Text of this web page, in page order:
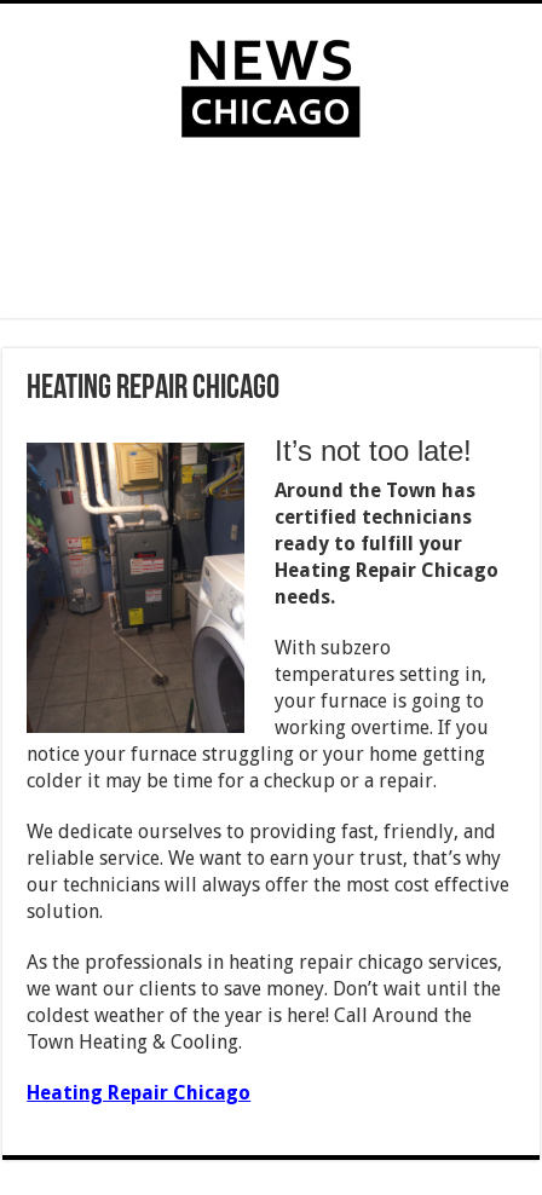
Heating Repair Chicago
It’s not too late!
Around the Town has
certified technicians
ready to fulfill your
Heating Repair Chicago
needs.
With subzero
temperatures setting in,
your furnace is going to
working overtime. If you
notice your furnace struggling or your home getting
colder it may be time for a checkup or a repair.
We dedicate ourselves to providing fast, friendly, and
reliable service. We want to earn your trust, that’s why
our technicians will always offer the most cost effective
solution.
As the professionals in heating repair chicago services,
we want our clients to save money. Don’t wait until the
coldest weather of the year is here! Call Around the
Town Heating & Cooling.
Heating Repair Chicago